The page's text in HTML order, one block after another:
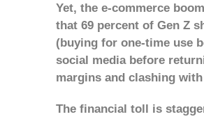
Yet, the e-commerce
that 69 percent of Gen Z
(buying for one-time use
social media before
margins and clashing
The financial toll is